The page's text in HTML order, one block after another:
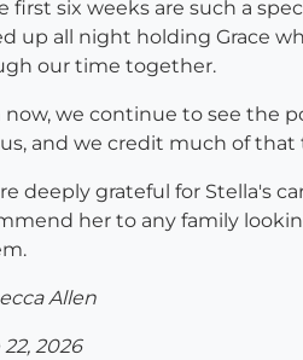
first six weeks are such a
up all night holding Grace
our time together.
now, we continue to see the
and we credit much of
deeply grateful for Stella's
her to any family
Allen
2026